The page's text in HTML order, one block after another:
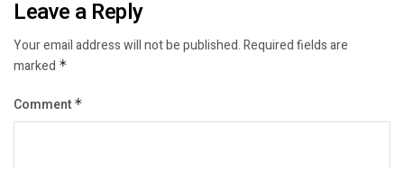
Leave a Reply
Your email address will not be published.Required fields are
marked *
Comment *